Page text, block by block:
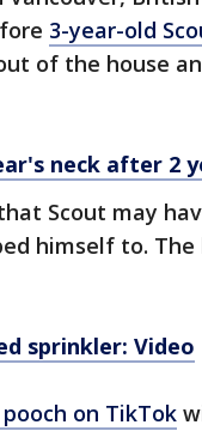
3-year-old
of the house
neck after 2
Scout may
himself to. The
sprinkler: Video
on TikTok